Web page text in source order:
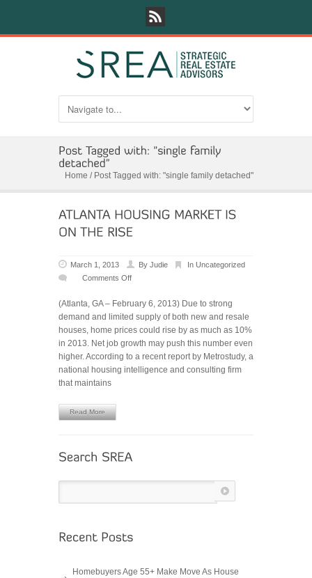
Home / Post Tagged with: "single family detached"
March 1, 2013 By Judie In Uncategorized
Comments Off
HOUSING
MARKET
IS
ON
THE
RISE
(Atlanta, GA – February 6, 2013) Due to strong
demand and limited supply of both new and resale
houses, home prices could rise by as much as 10%
in 2013. Net job growth may push this number even
higher. According to a recent report by Metrostudy, a
national housing intelligence and consulting firm
that maintains
Read More
Homebuyers Age 55+ Make Move As House